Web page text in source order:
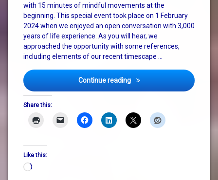
with 15 minutes of mindful movements at the
beginning. This special event took place on 1 February
2024 when we enjoyed an open conversation with 3,000
years of life experience. As you will hear, we
approached the opportunity with some references,
including elements of our recent timescape …
Continue reading “I Want A Revolution”
Share this:
Like this:
Loading…